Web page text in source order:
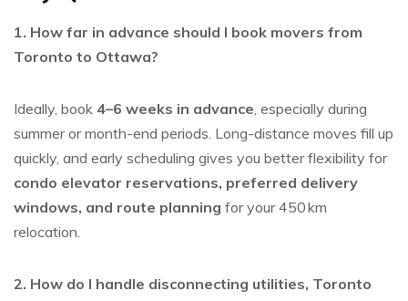
1. How far in advance should I book movers from
Toronto to Ottawa?
Ideally, book 4–6 weeks in advance , especially during
summer or month-end periods. Long-distance moves fill up
quickly, and early scheduling gives you better flexibility for
condo elevator reservations, preferred delivery
windows, and route planning for your 450 km
relocation.
2. How do I handle disconnecting utilities, Toronto